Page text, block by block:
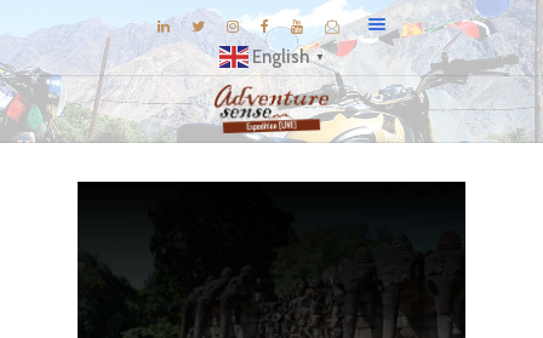
English ▼
EXPERIENCE
EXPLORE